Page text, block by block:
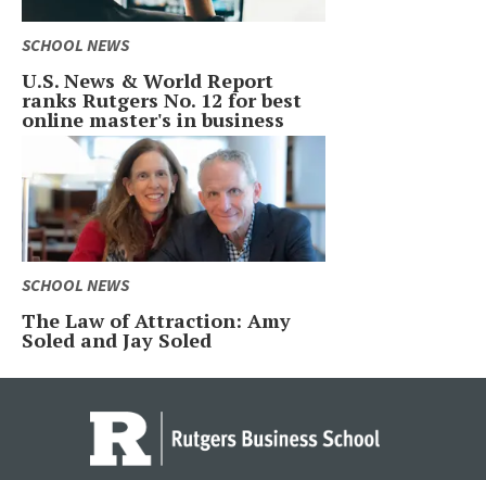
SCHOOL NEWS
U.S. News & World Report
ranks Rutgers No. 12 for best
online master's in business
SCHOOL NEWS
The Law of Attraction: Amy
Soled and Jay Soled